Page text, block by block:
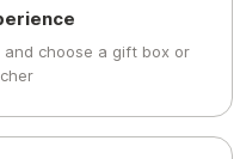
and choose a gift box or